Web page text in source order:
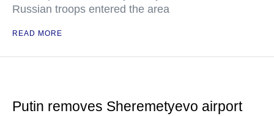
Russian troops entered the area
READ MORE
Putin removes Sheremetyevo airport